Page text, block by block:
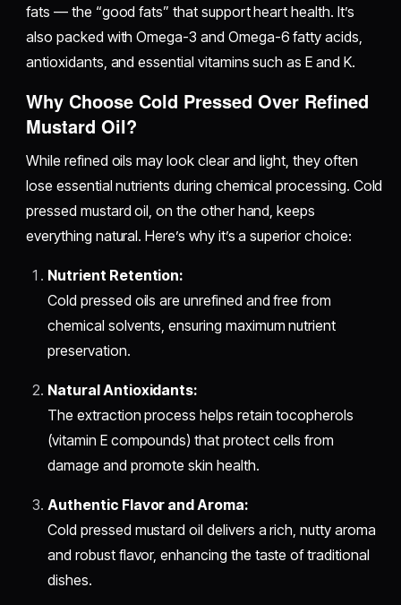
fats — the “good fats” that support heart health. It’s
also packed with Omega-3 and Omega-6 fatty acids,
antioxidants, and essential vitamins such as E and K.
Why Choose Cold Pressed Over Refined
Mustard Oil?
While refined oils may look clear and light, they often
lose essential nutrients during chemical processing. Cold
pressed mustard oil, on the other hand, keeps
everything natural. Here’s why it’s a superior choice:
Nutrient Retention:
Cold pressed oils are unrefined and free from
chemical solvents, ensuring maximum nutrient
preservation.
Natural Antioxidants:
The extraction process helps retain tocopherols
(vitamin E compounds) that protect cells from
damage and promote skin health.
Authentic Flavor and Aroma:
Cold pressed mustard oil delivers a rich, nutty aroma
and robust flavor, enhancing the taste of traditional
dishes.